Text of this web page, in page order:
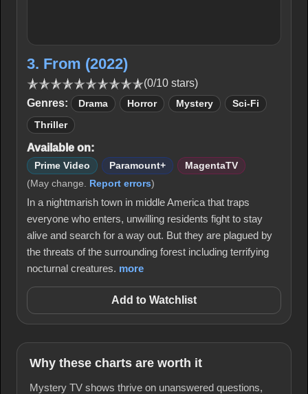
3. From (2022)
(0/10 stars)
Genres:
Drama Horror Mystery Sci-Fi
Thriller
Available on:
Prime Video Paramount+
MagentaTV
(May change. Report errors)
In a nightmarish town in middle America that traps
everyone who enters, unwilling residents fight to stay
alive and search for a way out. But they are plagued by
the threats of the surrounding forest including terrifying
nocturnal creatures. more
Add to Watchlist
Why these charts are worth it
Mystery TV shows thrive on unanswered questions,